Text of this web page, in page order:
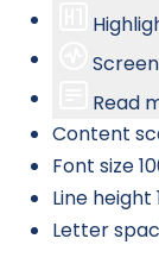
Read
Content
Font size
Line height
Letter